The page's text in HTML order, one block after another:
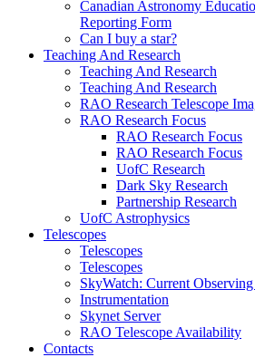
Canadian Astronomy
Reporting Form
Can I buy a star?
Teaching And Research
Teaching And Research
Teaching And Research
RAO Research Telescope
RAO Research Focus
RAO Research Focus
RAO Research Focus
UofC Research
Dark Sky Research
Partnership Research
UofC Astrophysics
Telescopes
Telescopes
Telescopes
SkyWatch: Current
Instrumentation
Skynet Server
RAO Telescope Availability
Contacts